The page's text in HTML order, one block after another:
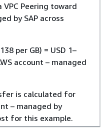
Peering toward
by SAP across
per GB) = USD 1–
account – managed
is calculated for
– managed by
for this example.